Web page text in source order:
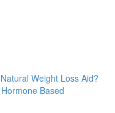
Weight Loss Aid?
Based